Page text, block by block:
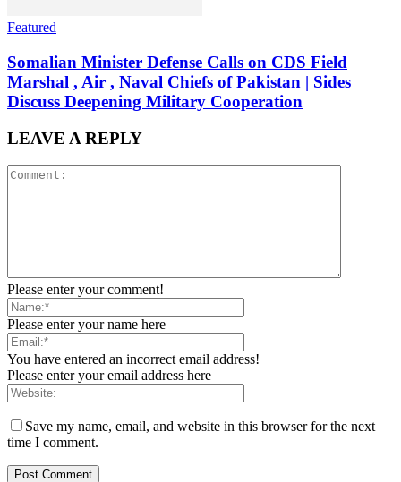
Featured
Somalian Minister Defense Calls on CDS Field
Marshal , Air , Naval Chiefs of Pakistan | Sides
Discuss Deepening Military Cooperation
LEAVE A REPLY
Please enter your comment!
Please enter your name here
You have entered an incorrect email address!
Please enter your email address here
Save my name, email, and website in this browser for the next
time I comment.